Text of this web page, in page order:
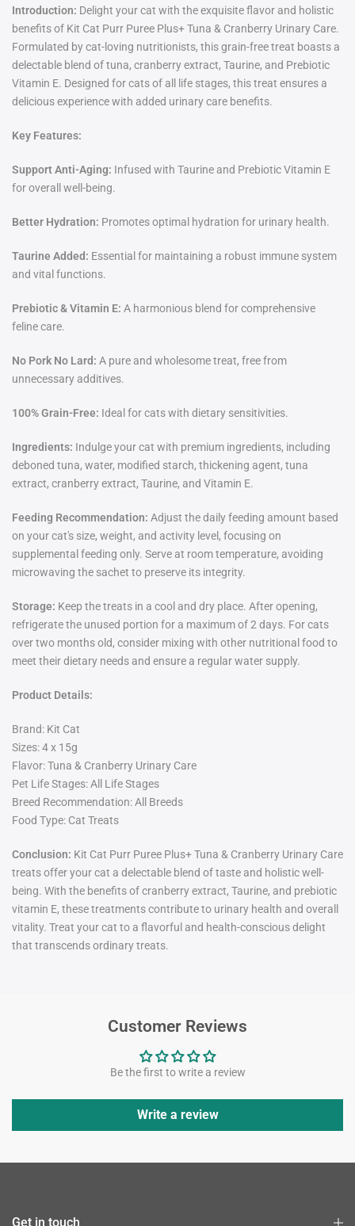
Introduction: Delight your cat with the exquisite flavor and holistic
benefits of Kit Cat Purr Puree Plus+ Tuna & Cranberry Urinary Care.
Formulated by cat-loving nutritionists, this grain-free treat boasts a
delectable blend of tuna, cranberry extract, Taurine, and Prebiotic
Vitamin E. Designed for cats of all life stages, this treat ensures a
delicious experience with added urinary care benefits.
Key Features:
Support Anti-Aging: Infused with Taurine and Prebiotic Vitamin E
for overall well-being.
Better Hydration: Promotes optimal hydration for urinary health.
Taurine Added: Essential for maintaining a robust immune system
and vital functions.
Prebiotic & Vitamin E: A harmonious blend for comprehensive
feline care.
No Pork No Lard: A pure and wholesome treat, free from
unnecessary additives.
100% Grain-Free: Ideal for cats with dietary sensitivities.
Ingredients: Indulge your cat with premium ingredients, including
deboned tuna, water, modified starch, thickening agent, tuna
extract, cranberry extract, Taurine, and Vitamin E.
Feeding Recommendation: Adjust the daily feeding amount based
on your cat's size, weight, and activity level, focusing on
supplemental feeding only. Serve at room temperature, avoiding
microwaving the sachet to preserve its integrity.
Storage: Keep the treats in a cool and dry place. After opening,
refrigerate the unused portion for a maximum of 2 days. For cats
over two months old, consider mixing with other nutritional food to
meet their dietary needs and ensure a regular water supply.
Product Details:
Brand: Kit Cat
Sizes: 4 x 15g
Flavor: Tuna & Cranberry Urinary Care
Pet Life Stages: All Life Stages
Breed Recommendation: All Breeds
Food Type: Cat Treats
Conclusion: Kit Cat Purr Puree Plus+ Tuna & Cranberry Urinary Care
treats offer your cat a delectable blend of taste and holistic well-
being. With the benefits of cranberry extract, Taurine, and prebiotic
vitamin E, these treatmentscontribute to urinary health and overall
vitality. Treat your cat to a flavorful and health-conscious delight
that transcends ordinary treats.
Customer Reviews
Be the first to write a review
Write a review
Get in touch